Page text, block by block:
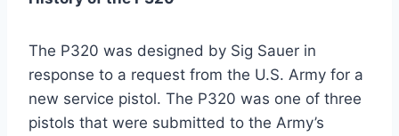
The P320 was designed by Sig Sauer in
response to a request from the U.S. Army for a
new service pistol. The P320 was one of three
pistols that were submitted to the Army’s